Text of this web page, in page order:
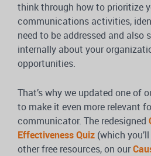
think through how to prioritize
communications activities,
need to be addressed and also
internally about your
opportunities.
That’s why we updated one of
to make it even more relevant
communicator. The redesigned
Effectiveness Quiz (which
other free resources, on our